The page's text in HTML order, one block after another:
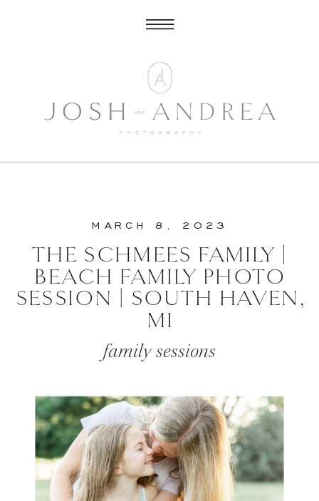
THE SCHMEES FAMILY |
BEACH FAMILY PHOTO
SESSION | SOUTH HAVEN,
MI
MARCH 8, 2023
family sessions